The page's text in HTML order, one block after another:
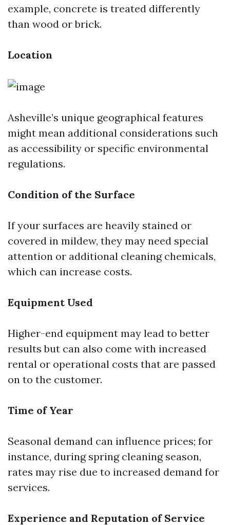
example, concrete is treated differently
than wood or brick.
Location
Asheville’s unique geographical features
might mean additional considerations such
as accessibility or specific environmental
regulations.
Condition of the Surface
If your surfaces are heavily stained or
covered in mildew, they may need special
attention or additional cleaning chemicals,
which can increase costs.
Equipment Used
Higher-end equipment may lead to better
results but can also come with increased
rental or operational costs that are passed
on to the customer.
Time of Year
Seasonal demand can influence prices; for
instance, during spring cleaning season,
rates may rise due to increased demand for
services.
Experience and Reputation of Service